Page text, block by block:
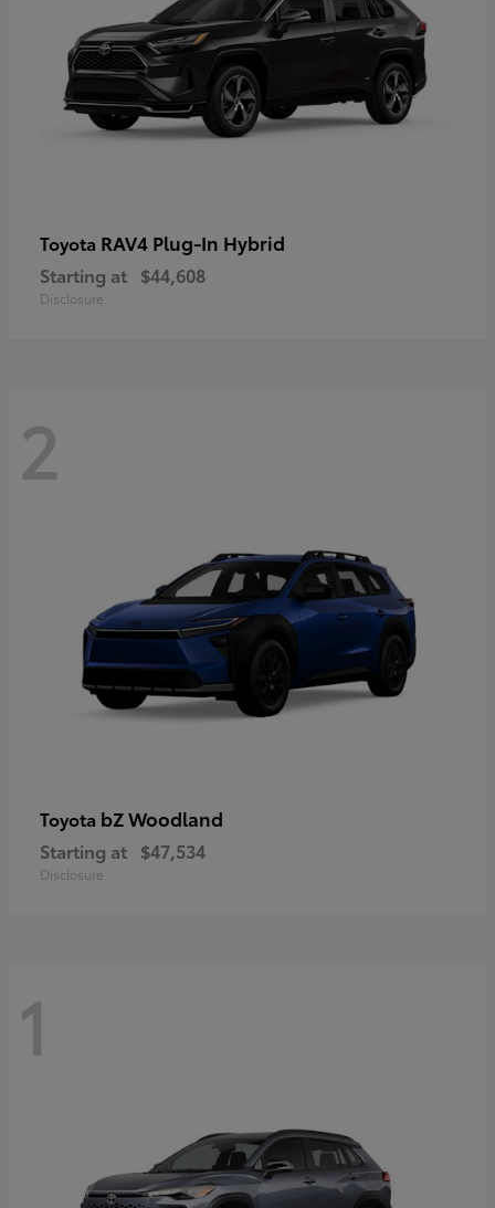
Toyota RAV4 Plug-In Hybrid
Starting at $44,608
Disclosure
2
Toyota bZ Woodland
Starting at $47,534
Disclosure
1